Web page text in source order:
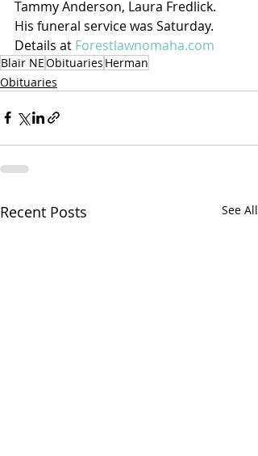
Tammy Anderson, Laura Fredlick.
His funeral service was Saturday.
Details at Forestlawnomaha.com
Blair NEObituaries Herman
Obituaries
Recent Posts See All